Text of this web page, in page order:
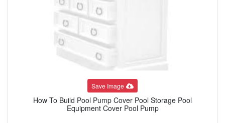
Save Image
How To Build Pool Pump Cover Pool Storage Pool
Equipment Cover Pool Pump